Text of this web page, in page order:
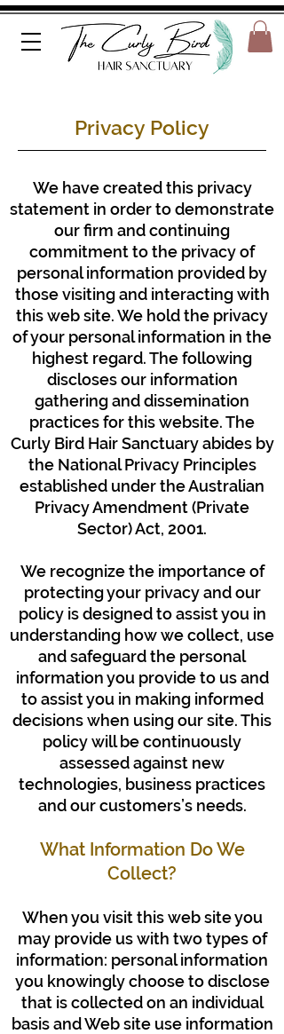
Privacy Policy
We have created this privacy
statement in order to demonstrate
our firm and continuing
commitment to the privacy of
personal information provided by
those visiting and interacting with
this web site. We hold the privacy
of your personal information in the
highest regard. The following
discloses our information
gathering and dissemination
practices for this website. The
Curly Bird Hair Sanctuary abides by
the National Privacy Principles
established under the Australian
Privacy Amendment (Private
Sector) Act, 2001.
We recognize the importance of
protecting your privacy and our
policy is designed to assist you in
understanding how we collect, use
and safeguard the personal
information you provide to us and
to assist you in making informed
decisions when using our site. This
policy will be continuously
assessed against new
technologies, business practices
and our customers’s needs.
What Information Do We
Collect?
When you visit this web site you
may provide us with two types of
information: personal information
you knowingly choose to disclose
that is collected on an individual
basis and Web site use information